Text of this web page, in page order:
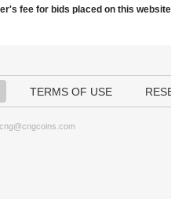
fee for bids placed on this
TERMS OF USE
cng@cngcoins.com